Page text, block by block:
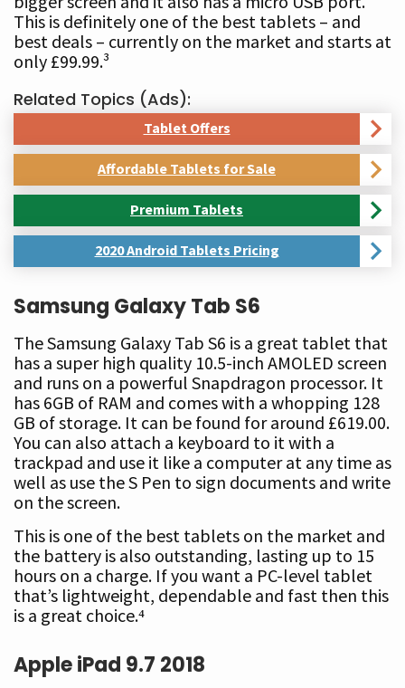
This is definitely one of the best tablets – and
best deals – currently on the market and starts at
only £99.99.³
Related Topics (Ads):
Tablet Offers
Affordable Tablets for Sale
Premium Tablets
2020 Android Tablets Pricing
Samsung Galaxy Tab S6
The Samsung Galaxy Tab S6 is a great tablet that
has a super high quality 10.5-inch AMOLED screen
and runs on a powerful Snapdragon processor. It
has 6GB of RAM and comes with a whopping 128
GB of storage. It can be found for around £619.00.
You can also attach a keyboard to it with a
trackpad and use it like a computer at any time as
well as use the S Pen to sign documents and write
on the screen.
This is one of the best tablets on the market and
the battery is also outstanding, lasting up to 15
hours on a charge. If you want a PC-level tablet
that’s lightweight, dependable and fast then this
is a great choice.⁴
Apple iPad 9.7 2018